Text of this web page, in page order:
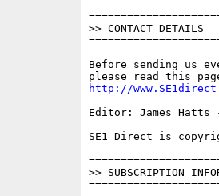
>> CONTACT DETAILS
Before sending us
http://
Editor: James Hatts
SE1 Direct is
>> SUBSCRIPTION